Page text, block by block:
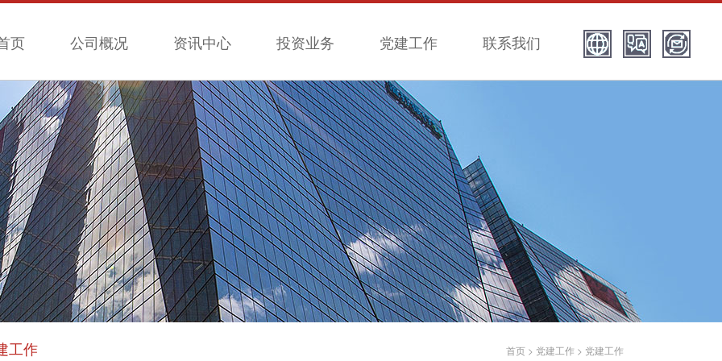
页 公司概况 资讯中心 投资业务 党建工作 联系我们
工作 首页 > 党建工作 > 党建工作